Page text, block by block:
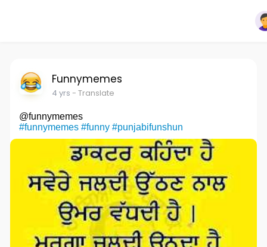
Funnymemes
4 yrs - Translate
@funnymemes
#funnymemes #funny #punjabifunshun